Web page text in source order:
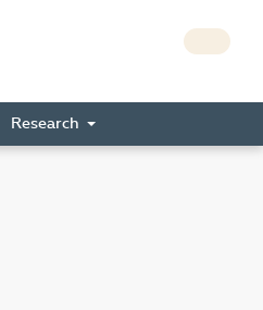
Research